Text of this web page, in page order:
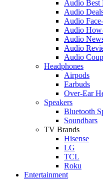
Audio Best
Audio
Audio
Audio
Audio
Audio
Audio
Headphones
Airpods
Earbuds
Over-Ear
Speakers
Bluetooth
Soundbars
TV Brands
Hisense
LG
TCL
Roku
Entertainment